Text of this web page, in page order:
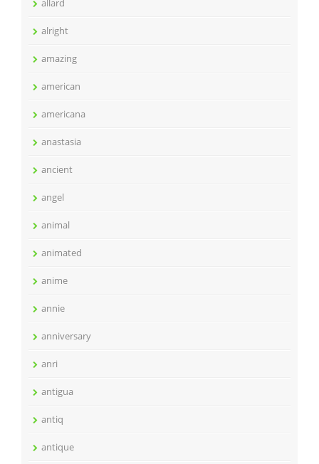
allard
alright
amazing
american
americana
anastasia
ancient
angel
animal
animated
anime
annie
anniversary
anri
antigua
antiq
antique